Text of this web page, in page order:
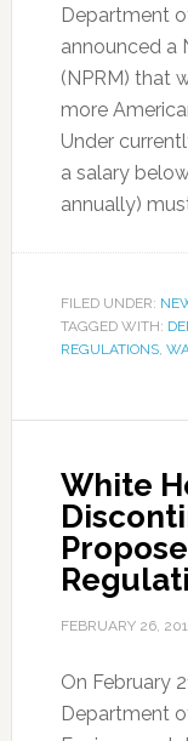
Department
announced a
(NPRM) that
more
Under
a salary
annually)
FILED UNDER:
TAGGED WITH:
REGULATIONS,
White
FEBRUARY 26,
On February
Department